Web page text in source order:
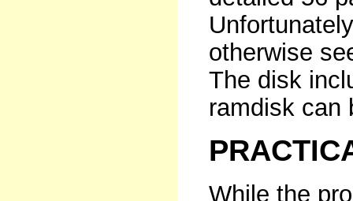
otherwise
The disk
ramdisk can
While the